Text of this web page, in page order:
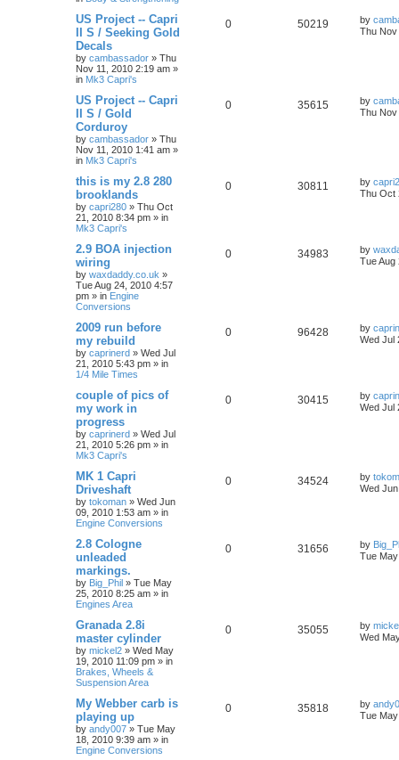
US Project -- Capri
II S / Seeking Gold
Decals
by cambassador » Thu
Nov 11, 2010 2:19 am »
in Mk3 Capri's
0 50219 by
Thu Nov
US Project -- Capri
II S / Gold
Corduroy
by cambassador » Thu
Nov 11, 2010 1:41 am »
in Mk3 Capri's
0 35615 by
Thu Nov
this is my 2.8 280
brooklands
by capri280 » Thu Oct
21, 2010 8:34 pm » in
Mk3 Capri's
0 30811 by
Thu Oct
2.9 BOA injection
wiring
by waxdaddy.co.uk »
Tue Aug 24, 2010 4:57
pm » in Engine
Conversions
0 34983 by
Tue Aug
2009 run before
my rebuild
by caprinerd » Wed Jul
21, 2010 5:43 pm » in
1/4 Mile Times
0 96428 by
Wed Jul
couple of pics of
my work in
progress
by caprinerd » Wed Jul
21, 2010 5:26 pm » in
Mk3 Capri's
0 30415 by
Wed Jul
MK 1 Capri
Driveshaft
by tokoman » Wed Jun
09, 2010 1:53 am » in
Engine Conversions
0 34524 by
Wed
2.8 Cologne
unleaded
markings.
by Big_Phil » Tue May
25, 2010 8:25 am » in
Engines Area
0 31656 by
Tue
Granada 2.8i
master cylinder
by mickel2 » Wed May
19, 2010 11:09 pm » in
Brakes, Wheels &
Suspension Area
0 35055 by
Wed
My Webber carb is
playing up
by andy007 » Tue May
18, 2010 9:39 am » in
Engine Conversions
0 35818 by
Tue